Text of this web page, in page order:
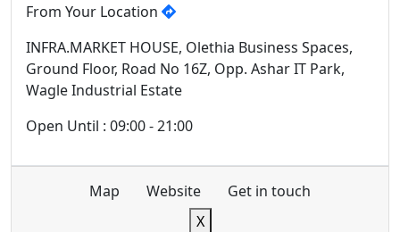
From Your Location
INFRA.MARKET HOUSE, Olethia Business Spaces,
Ground Floor, Road No 16Z, Opp. Ashar IT Park,
Wagle Industrial Estate
Open Until : 09:00 - 21:00
Map Website
Get in touch
X